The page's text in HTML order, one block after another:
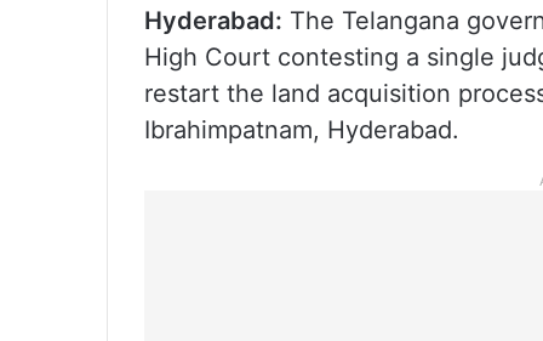
Hyderabad: The Telangana
High Court contesting a single
restart the land acquisition
Ibrahimpatnam, Hyderabad.